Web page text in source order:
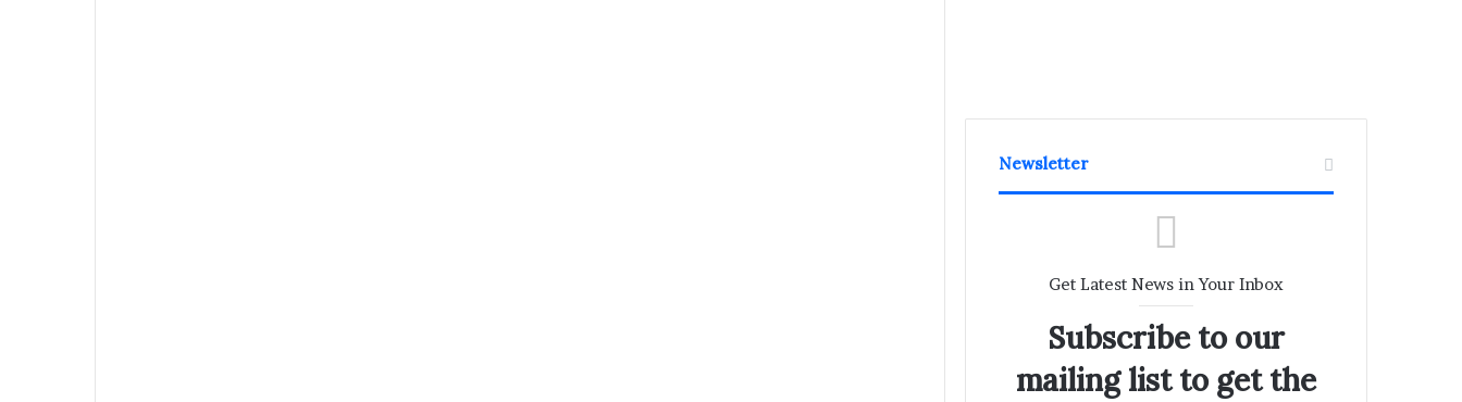
Newsletter
Get Latest News in Your Inbox
Subscribe to our
mailing list to get the